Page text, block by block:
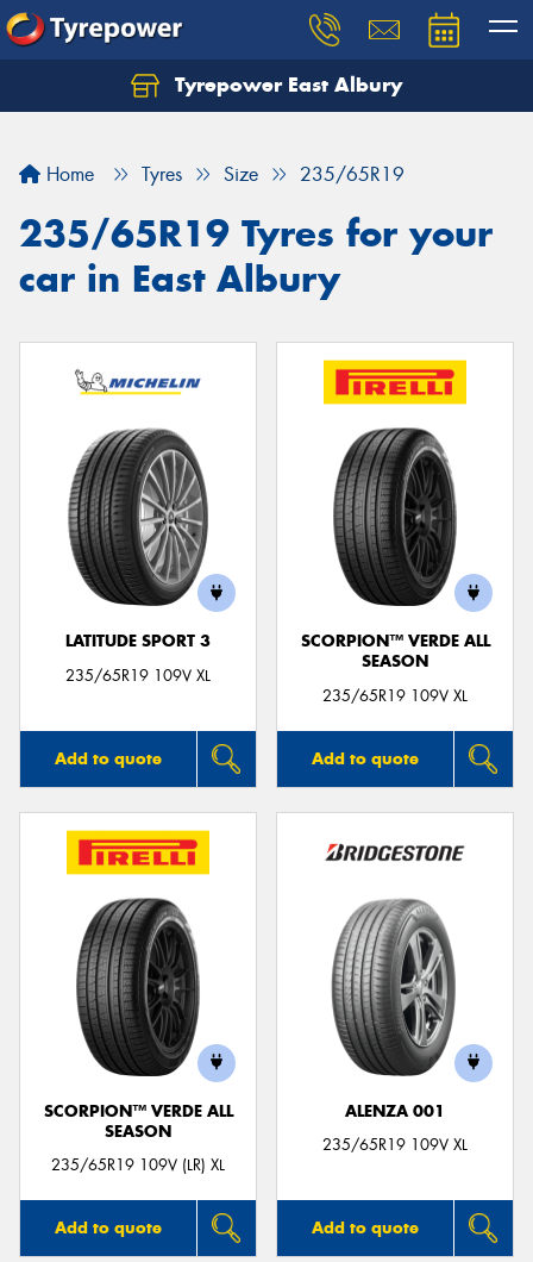
Tyrepower East Albury
Home Tyres Size 235/65R19
235/65R19 Tyres for your
car in East Albury
LATITUDE SPORT 3
235/65R19 109V XL
Add to quote
SCORPION™ VERDE ALL
SEASON
235/65R19 109V XL
Add to quote
SCORPION™ VERDE ALL
SEASON
235/65R19 109V (LR) XL
Add to quote
ALENZA 001
235/65R19 109V XL
Add to quote
Let us know what you need, and our team will
Your details
Send